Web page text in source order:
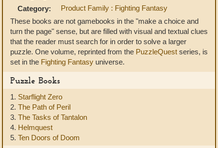
Category:
Product Family : Fighting Fantasy
These books are not gamebooks in the "make a choice and
turn the page" sense, but are filled with visual and textual clues
that the reader must search for in order to solve a larger
puzzle. One volume, reprinted from the PuzzleQuest series, is
set in the Fighting Fantasy universe.
Puzzle Books
1. Starflight Zero
2. The Path of Peril
3. The Tasks of Tantalon
4. Helmquest
5. Ten Doors of Doom